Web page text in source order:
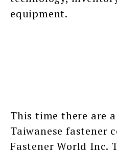
equipment.
This time there are
Taiwanese fastener
Fastener World Inc.